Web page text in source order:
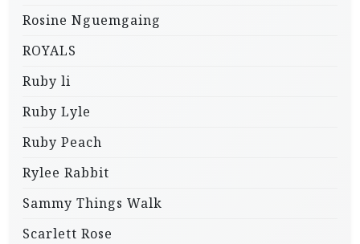
Rosine Nguemgaing
ROYALS
Ruby li
Ruby Lyle
Ruby Peach
Rylee Rabbit
Sammy Things Walk
Scarlett Rose